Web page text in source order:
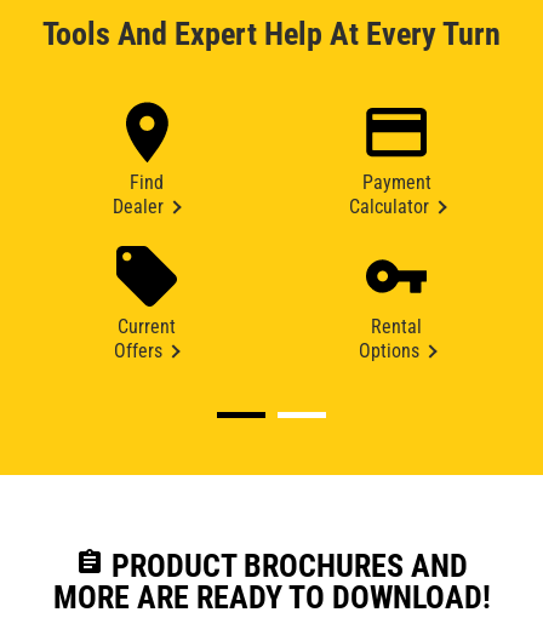
Tools And Expert Help At Every Turn
Find
Dealer
Payment
Calculator
Current
Offers
Rental
Options
assignment PRODUCT BROCHURES AND
MORE ARE READY TO DOWNLOAD!